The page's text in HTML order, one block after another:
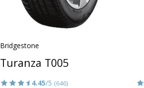
Bridgestone
Turanza T005
4.45/5 (646)